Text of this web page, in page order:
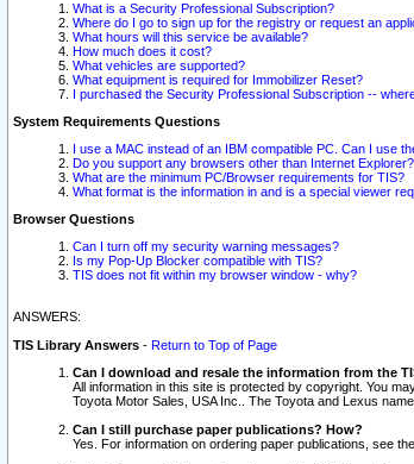
What is a Security Professional Subscription?
Where do I go to sign up for the registry or request an
What hours will this service be available?
How much does it cost?
What vehicles are supported?
What equipment is required for Immobilizer Reset?
I purchased the Security Professional Subscription --
System Requirements Questions
I use a MAC instead of an IBM compatible PC. Can I use
Do you support any browsers other than Internet Explorer?
What are the minimum PC/Browser requirements for TIS?
What format is the information in and is a special viewer
Browser Questions
Can I turn off my security warning messages?
Is my Pop-Up Blocker compatible with TIS?
TIS does not fit within my browser window - why?
ANSWERS:
TIS Library Answers - Return to Top of Page
Can I download and resale the information from the
All information in this site is protected by copyright. You
Toyota Motor Sales, USA Inc.. The Toyota and Lexus
Can I still purchase paper publications? How?
Yes. For information on ordering paper publications, see the